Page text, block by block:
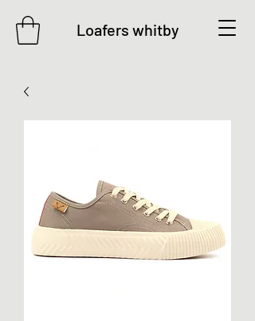
Loafers whitby